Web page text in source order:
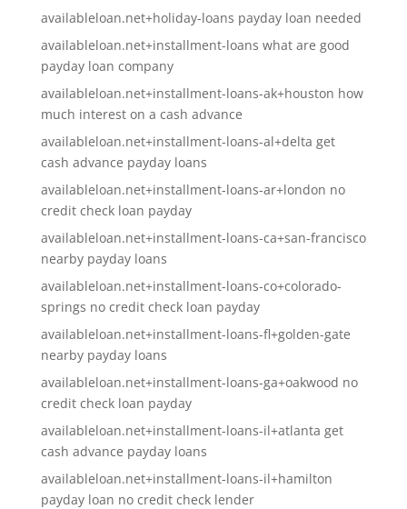
availableloan.net+holiday-loans payday loan needed
availableloan.net+installment-loans what are good
payday loan company
availableloan.net+installment-loans-ak+houston how
much interest on a cash advance
availableloan.net+installment-loans-al+delta get
cash advance payday loans
availableloan.net+installment-loans-ar+london no
credit check loan payday
availableloan.net+installment-loans-ca+san-francisco
nearby payday loans
availableloan.net+installment-loans-co+colorado-
springs no credit check loan payday
availableloan.net+installment-loans-fl+golden-gate
nearby payday loans
availableloan.net+installment-loans-ga+oakwood no
credit check loan payday
availableloan.net+installment-loans-il+atlanta get
cash advance payday loans
availableloan.net+installment-loans-il+hamilton
payday loan no credit check lender